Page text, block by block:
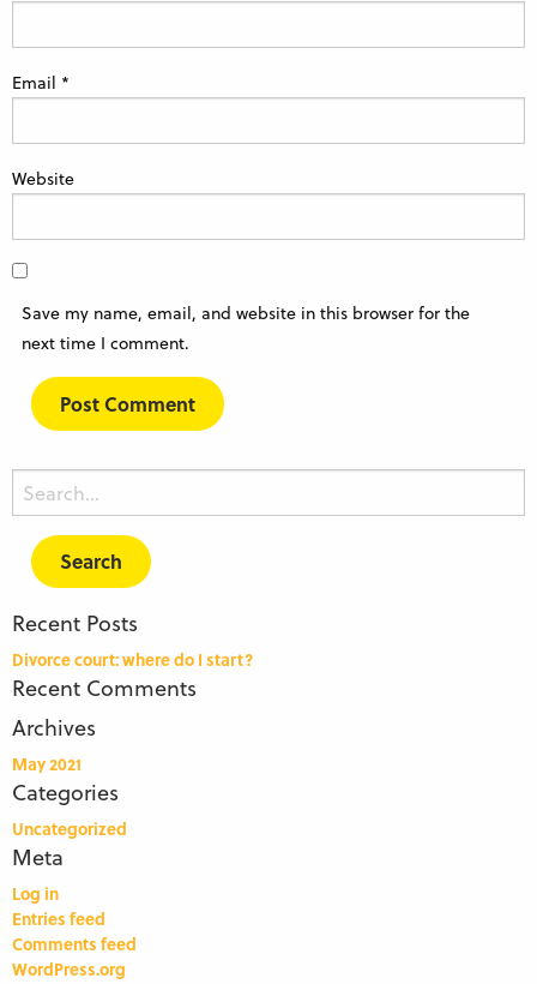
Email *
Website
Save my name, email, and website in this browser for the
next time I comment.
Search
for:
Recent Posts
Divorce court: where do I start?
Recent Comments
Archives
May 2021
Categories
Uncategorized
Meta
Log in
Entries feed
Comments feed
WordPress.org